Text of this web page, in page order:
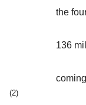
(2)
the
136